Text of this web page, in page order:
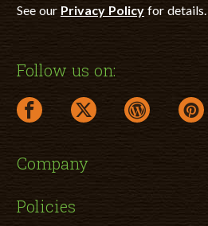
See our Privacy Policyfor details.
Follow us on:
facebook link opens in a new
twitter link opens in a
wordpress
Company
Policies